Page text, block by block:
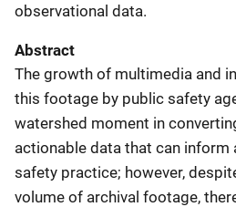
observational data.
Abstract
The growth of multimedia and
this footage by public safety
watershed moment in
actionable data that can inform
safety practice; however,
volume of archival footage,